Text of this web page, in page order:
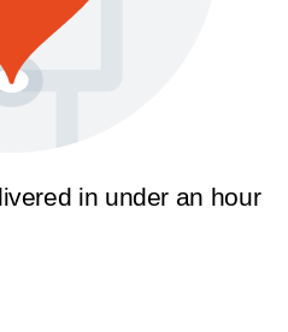
in under an hour